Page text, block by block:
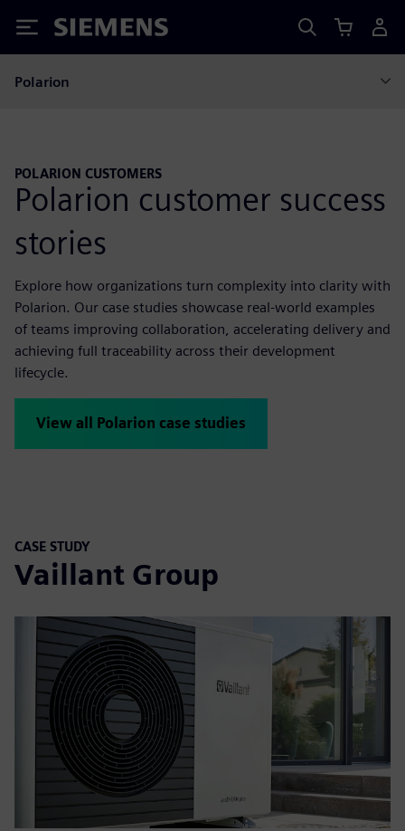
Siemens
Polarion
POLARION CUSTOMERS
Polarion customer success
stories
Explore how organizations turn complexity into clarity with
Polarion. Our case studies showcase real-world examples
of teams improving collaboration, accelerating delivery and
achieving full traceability across their development
lifecycle.
View all Polarion case studies
CASE STUDY
Vaillant Group